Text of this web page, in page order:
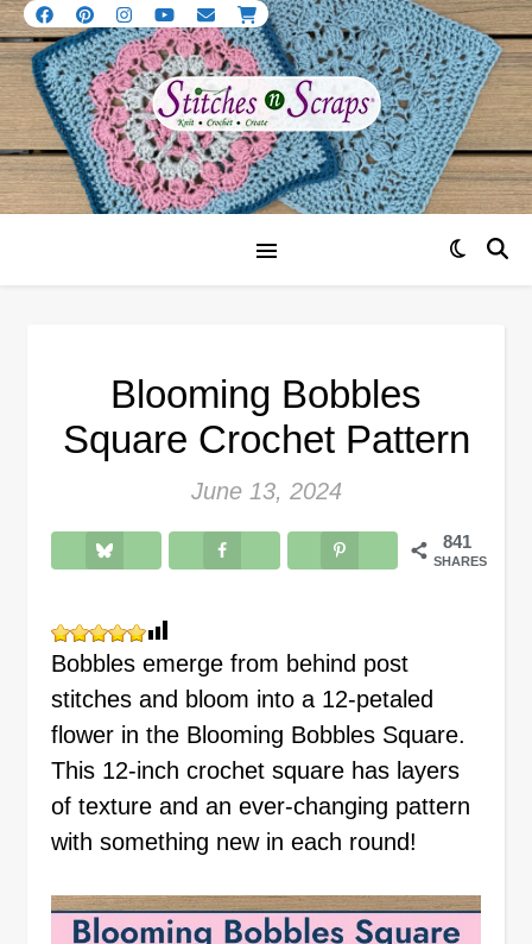
Blooming Bobbles
Square Crochet Pattern
June 13, 2024
841
SHARES
Bobbles emerge from behind post
stitches and bloom into a 12-petaled
flower in the Blooming Bobbles Square.
This 12-inch crochet square has layers
of texture and an ever-changing pattern
with something new in each round!